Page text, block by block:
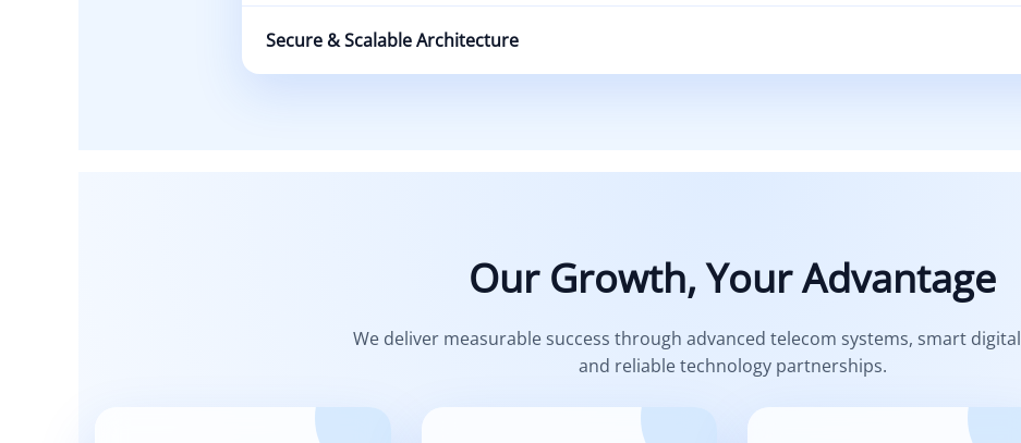
We prioritize measurable outcomes like better lead generation, improved communication, and
Secure & Scalable Architecture
Our Growth, Your Advantage
We deliver measurable success through advanced telecom systems, smart
and reliable technology partnerships.